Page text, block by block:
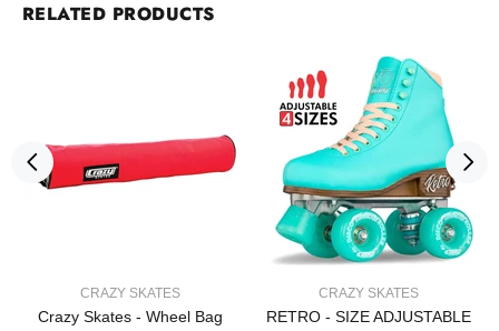
RELATED PRODUCTS
CRAZY SKATES
Crazy Skates - Wheel Bag
CRAZY SKATES
RETRO - SIZE ADJUSTABLE